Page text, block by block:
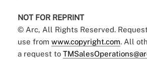
NOT FOR REPRINT
© Arc, All Rights Reserved.
use from www.copyright.com. All
a request to